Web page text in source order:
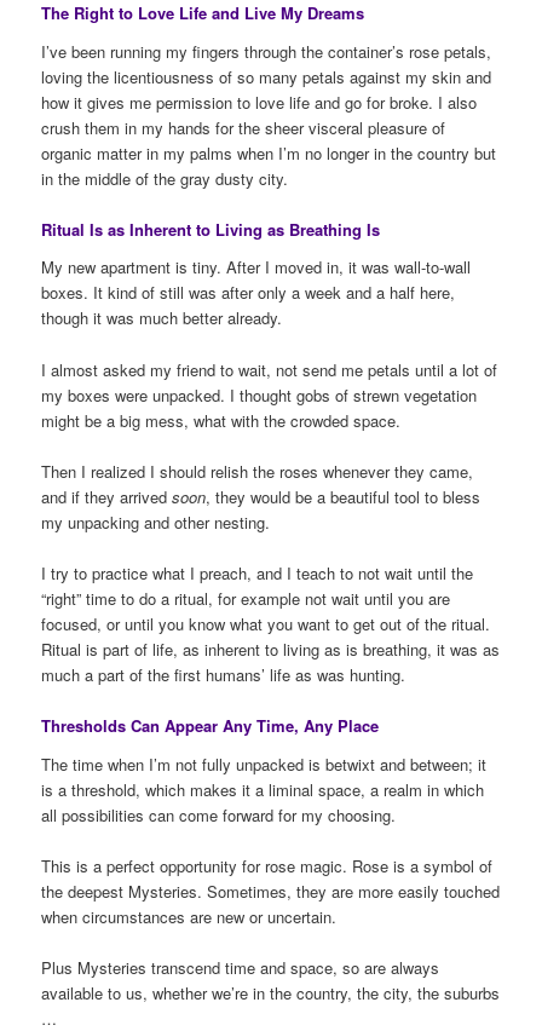
The Right to Love Life and Live My Dreams
I’ve been running my fingers through the container’s rose petals,
loving the licentiousness of so many petals against my skin and
how it gives me permission to love life and go for broke. I also
crush them in my hands for the sheer visceral pleasure of
organic matter in my palms when I’m no longer in the country but
in the middle of the gray dusty city.
Ritual Is as Inherent to Living as Breathing Is
My new apartment is tiny. After I moved in, it was wall-to-wall
boxes. It kind of still was after only a week and a half here,
though it was much better already.
I almost asked my friend to wait, not send me petals until a lot of
my boxes were unpacked. I thought gobs of strewn vegetation
might be a big mess, what with the crowded space.
Then I realized I should relish the roses whenever they came,
and if they arrivedsoon, they would be a beautiful tool to bless
my unpacking and other nesting.
I try to practice what I preach, and I teach to not wait until the
“right” time to do a ritual, for example not wait until you are
focused, or until you know what you want to get out of the ritual.
Ritual is part of life, as inherent to living as is breathing, it was as
much a part of the first humans’ life as was hunting.
Thresholds Can Appear Any Time, Any Place
The time when I’m not fully unpacked is betwixt and between; it
is a threshold, which makes it a liminal space, a realm in which
all possibilities can come forward for my choosing.
This is a perfect opportunity for rose magic. Rose is a symbol of
the deepest Mysteries. Sometimes, they are more easily touched
when circumstances are new or uncertain.
Plus Mysteries transcend time and space, so are always
available to us, whether we’re in the country, the city, the suburbs
…